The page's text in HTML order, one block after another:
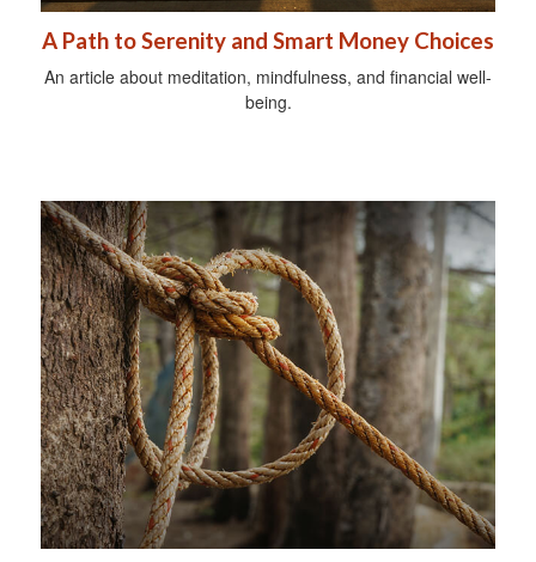
A Path to Serenity and Smart Money Choices
An article about meditation, mindfulness, and financial well-
being.